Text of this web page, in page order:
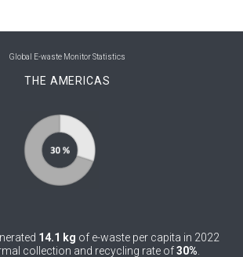
State of)
Herzegovina
0
Global E-waste Monitor Statistics
THE AMERICAS
14.1 kg of e-waste per capita in 2022
collection and recycling rate of30%